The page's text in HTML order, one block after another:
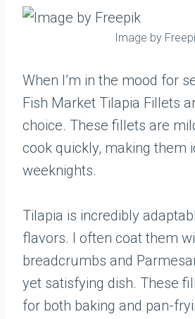
Image by
When I’m in the mood for
Fish Market Tilapia Fillets
choice. These fillets are
cook quickly, making them
weeknights.
Tilapia is incredibly
flavors. I often coat them
breadcrumbs and
yet satisfying dish. These
for both baking and pan-